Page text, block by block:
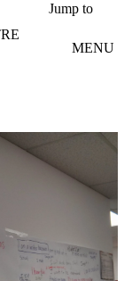
Jump to
MENU